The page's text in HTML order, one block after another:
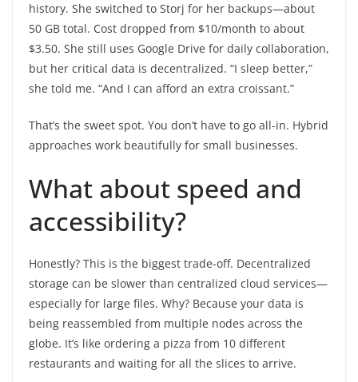
history. She switched to Storj for her backups—about
50 GB total. Cost dropped from $10/month to about
$3.50. She still uses Google Drive for daily collaboration,
but her critical data is decentralized. “I sleep better,”
she told me. “And I can afford an extra croissant.”
That’s the sweet spot. You don’t have to go all-in. Hybrid
approaches work beautifully for small businesses.
What about speed and
accessibility?
Honestly? This is the biggest trade-off. Decentralized
storage can be slower than centralized cloud services—
especially for large files. Why? Because your data is
being reassembled from multiple nodes across the
globe. It’s like ordering a pizza from 10 different
restaurants and waiting for all the slices to arrive.